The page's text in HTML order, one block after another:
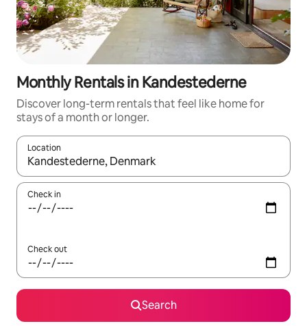
Monthly Rentals in Kandestederne
Discover long-term rentals that feel like home for
stays of a month or longer.
Location
When results are available, navigate with the up and down
Check in
Check out
Search